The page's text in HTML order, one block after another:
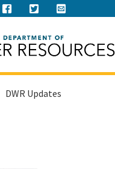
this
DWR Updates